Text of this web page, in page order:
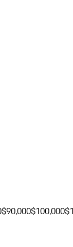
$90,000$100,000